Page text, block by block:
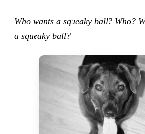
Who wants a squeaky ball? Who?
a squeaky ball?